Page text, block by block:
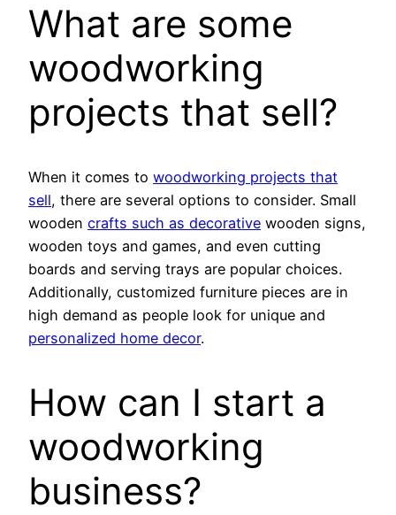
What are some
woodworking
projects that sell?
When it comes to woodworking projects that
sell, there are several options to consider. Small
wooden crafts such as decorative wooden signs,
wooden toys and games, and even cutting
boards and serving trays are popular choices.
Additionally, customized furniture pieces are in
high demand as people look for unique and
personalized home decor.
How can I start a
woodworking
business?